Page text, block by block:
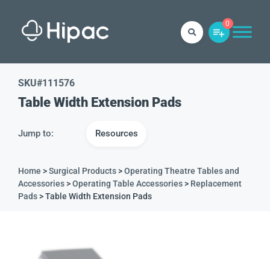
0
SKU#111576
Table Width Extension Pads
Jump to: Resources
Home >Surgical Products>Operating Theatre Tables and
Accessories>Operating Table Accessories> Replacement
Pads> Table Width Extension Pads